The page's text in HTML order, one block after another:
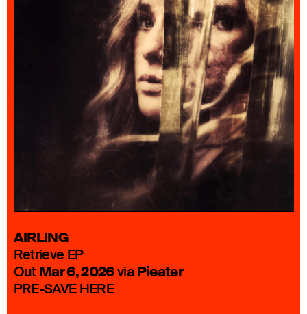
AIRLING
Retrieve EP
Out Mar 6, 2026via Pieater
PRE-SAVE HERE